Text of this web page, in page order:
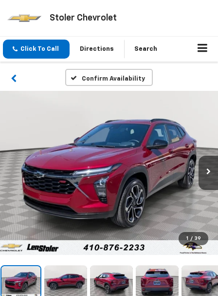
Stoler Chevrolet
Click To Call Directions Search
Confirm Availability
1 / 39